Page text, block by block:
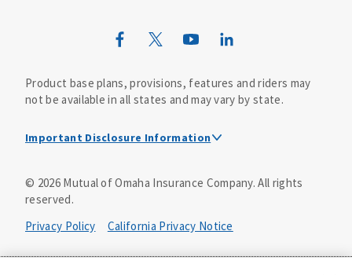
Mutual of Omaha Design Guide
Product base plans, provisions, features and riders may
not be available in all states and may vary by state.
Important Disclosure Information
agent/producer may contact you.
Policy Form E42AD-20348 or state equivalent. In NC,
© 2026Mutual of Omaha Insurance Company.All rights
reserved.
Privacy Policy
California Privacy Notice